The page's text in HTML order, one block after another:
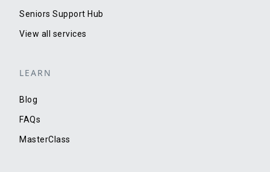
Seniors Support Hub
View all services
LEARN
Blog
FAQs
MasterClass